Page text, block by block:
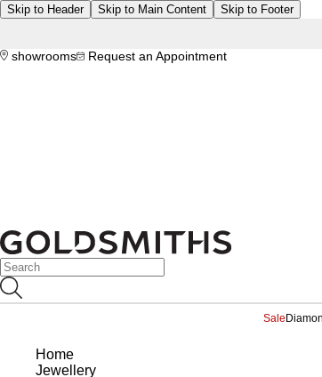
Skip to Header Skip to Main Content Skip to Footer
showrooms
Request an Appointment
Sale
Home
Jewellery